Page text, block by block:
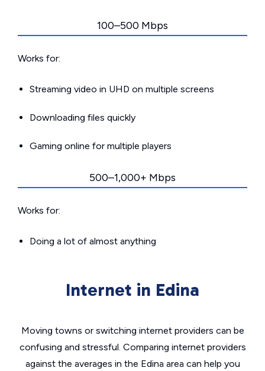
100–500 Mbps
Works for:
Streaming video in UHD on multiple screens
Downloading files quickly
Gaming online for multiple players
500–1,000+ Mbps
Works for:
Doing a lot of almost anything
Internet in Edina
Moving towns or switching internet providers can be
confusing and stressful. Comparing internet providers
against the averages in the Edina area can help you